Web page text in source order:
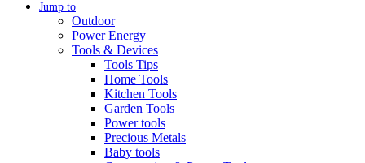
Jump to
Outdoor
Power Energy
Tools & Devices
Tools Tips
Home Tools
Kitchen Tools
Garden Tools
Power tools
Precious Metals
Baby tools